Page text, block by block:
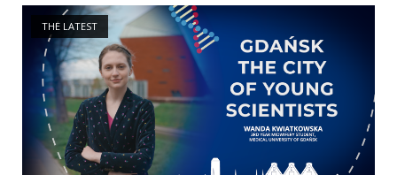
THE LATEST
Open post